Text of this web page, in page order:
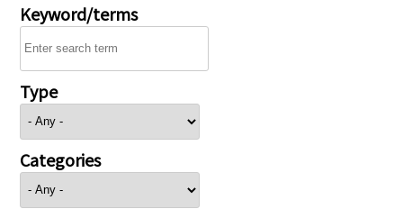
Keyword/terms
Type
Categories